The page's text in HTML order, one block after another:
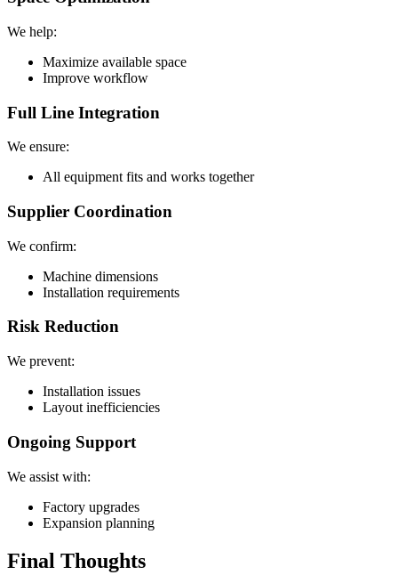
We help:
Maximize available space
Improve workflow
Full Line Integration
We ensure:
All equipment fits and works together
Supplier Coordination
We confirm:
Machine dimensions
Installation requirements
Risk Reduction
We prevent:
Installation issues
Layout inefficiencies
Ongoing Support
We assist with:
Factory upgrades
Expansion planning
Final Thoughts